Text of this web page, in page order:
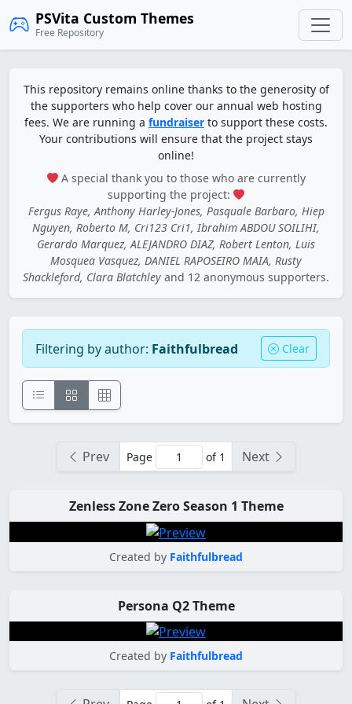
PSVita Custom Themes
Free Repository
This repository remains online thanks to the generosity of
the supporters who help cover our annual web hosting
fees. We are running a fundraiser to support these costs.
Your contributions will ensure that the project stays
online!
A special thank you to those who are currently
supporting the project:
Fergus Raye, Anthony Harley-Jones, Pasquale Barbaro, Hiep
Nguyen, Roberto M, Cri123 Cri1, Ibrahim ABDOU SOILIHI,
Gerardo Marquez, ALEJANDRO DIAZ, Robert Lenton, Luis
Mosquea Vasquez, DANIEL RAPOSEIRO MAIA, Rusty
Shackleford, Clara Blatchley and 12 anonymous supporters.
Filtering by author: Faithfulbread Clear
Prev Page of 1 Next
Zenless Zone Zero Season 1 Theme
Created by Faithfulbread
Persona Q2 Theme
Created by Faithfulbread